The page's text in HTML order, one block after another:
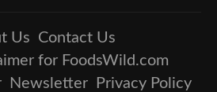
Us Contact Us
for FoodsWild.com
Newsletter Privacy Policy